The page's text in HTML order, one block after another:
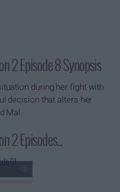
2 Episode 8 Synopsis
during her fight with
decision that alters her
Mal.
2 Episodes...